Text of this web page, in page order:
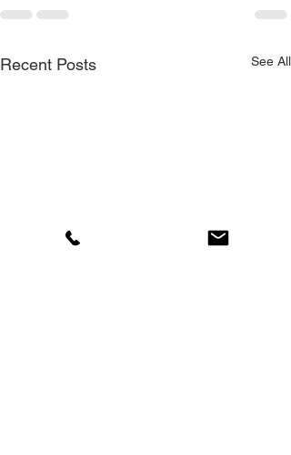
Recent Posts See All